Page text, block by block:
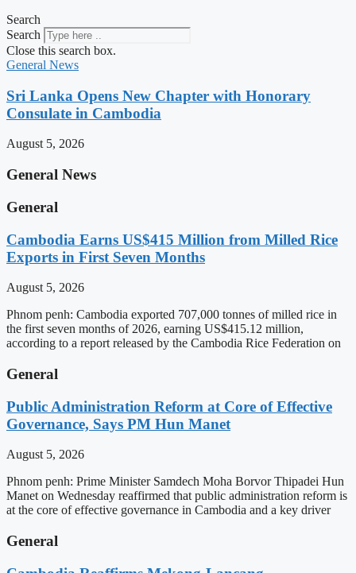
Search
Search
Close this search box.
General News
Sri Lanka Opens New Chapter with Honorary
Consulate in Cambodia
August 5, 2026
General News
General
Cambodia Earns US$415 Million from Milled Rice
Exports in First Seven Months
August 5, 2026
Phnom penh: Cambodia exported 707,000 tonnes of milled rice in
the first seven months of 2026, earning US$415.12 million,
according to a report released by the Cambodia Rice Federation on
General
Public Administration Reform at Core of Effective
Governance, Says PM Hun Manet
August 5, 2026
Phnom penh: Prime Minister Samdech Moha Borvor Thipadei Hun
Manet on Wednesday reaffirmed that public administration reform is
at the core of effective governance in Cambodia and a key driver
General